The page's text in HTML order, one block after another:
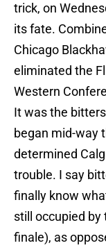
trick, on
its fate.
Chicago
eliminated the
Western
It was the
began mid-way
determined
trouble. I say
finally know
still occupied by
finale), as